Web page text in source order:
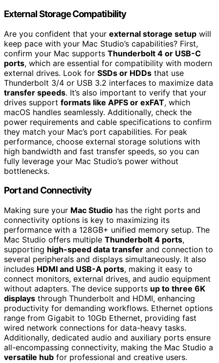
External Storage Compatibility
Are you confident that your external storage setup will
keep pace with your Mac Studio’s capabilities? First,
confirm your Mac supports Thunderbolt 4 or USB-C
ports, which are essential for compatibility with modern
external drives. Look for SSDs or HDDs that use
Thunderbolt 3/4 or USB 3.2 interfaces to maximize data
transfer speeds. It’s also important to verify that your
drives support formats like APFS or exFAT, which
macOS handles seamlessly. Additionally, check the
power requirements and cable specifications to confirm
they match your Mac’s port capabilities. For peak
performance, choose external storage solutions with
high bandwidth and fast transfer speeds, so you can
fully leverage your Mac Studio’s power without
bottlenecks.
Port and Connectivity
Making sure your Mac Studio has the right ports and
connectivity options is key to maximizing its
performance with a 128GB+ unified memory setup. The
Mac Studio offers multiple Thunderbolt 4 ports,
supporting high-speed data transfer and connection to
several peripherals and displays simultaneously. It also
includes HDMI and USB-A ports, making it easy to
connect monitors, external drives, and audio equipment
without adapters. The device supports up to three 6K
displays through Thunderbolt and HDMI, enhancing
productivity for demanding workflows. Ethernet options
range from Gigabit to 10Gb Ethernet, providing fast
wired network connections for data-heavy tasks.
Additionally, dedicated audio and auxiliary ports ensure
all-encompassing connectivity, making the Mac Studio a
versatile hub for professional and creative users.